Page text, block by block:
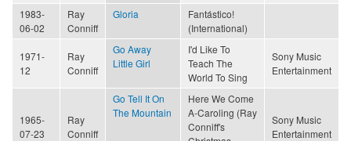
1983-
06-02
Ray
Conniff
Gloria
Fantástico!
(International)
1971-
12
Ray
Conniff
Go Away
Little Girl
I'd Like To
Teach The
World To Sing
Sony Music
Entertainment
1965-
07-23
Ray
Conniff
Go Tell It On
The Mountain
Here We Come
A-Caroling (Ray
Conniff's
Sony Music
Entertainment